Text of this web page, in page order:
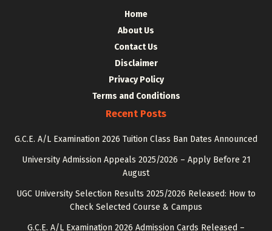
Home
About Us
Contact Us
Disclaimer
Privacy Policy
Terms and Conditions
Recent Posts
G.C.E. A/L Examination 2026 Tuition Class Ban Dates Announced
University Admission Appeals 2025/2026 – Apply Before 21
August
UGC University Selection Results 2025/2026 Released: How to
Check Selected Course & Campus
G.C.E. A/L Examination 2026 Admission Cards Released –